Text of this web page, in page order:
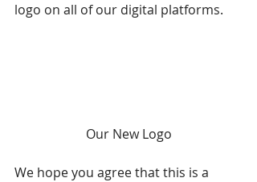
logo on all of our digital platforms.
Our New Logo
We hope you agree that this is a